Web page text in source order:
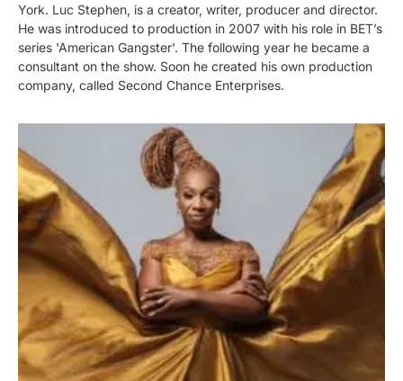
York. Luc Stephen, is a creator, writer, producer and director.
He was introduced to production in 2007 with his role in BET’s
series 'American Gangster'. The following year he became a
consultant on the show. Soon he created his own production
company, called Second Chance Enterprises.